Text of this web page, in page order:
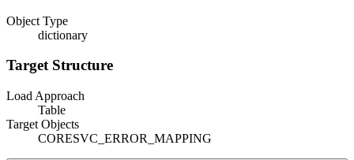
Object Type
dictionary
Target Structure
Load Approach
Table
Target Objects
CORESVC_ERROR_MAPPING